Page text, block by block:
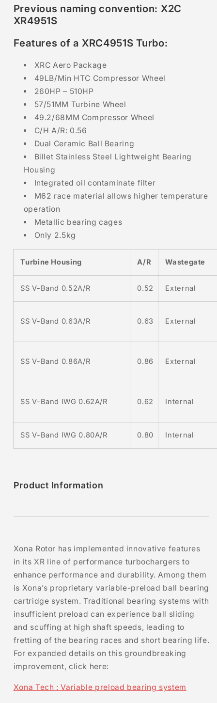
Performance
Turbo
Performance
Turbo
Previous naming convention: X2C
XR4951S
Features of a XRC4951S Turbo:
XRC Aero Package
49LB/Min HTC Compressor Wheel
260HP – 510HP
57/51MM Turbine Wheel
49.2/68MM Compressor Wheel
C/H A/R: 0.56
Dual Ceramic Ball Bearing
Billet Stainless Steel Lightweight Bearing
Housing
Integrated oil contaminate filter
M62 race material allows higher temperature
operation
Metallic bearing cages
Only 2.5kg
Turbine Housing A/R Wastegate
SS V-Band 0.52A/R 0.52 External
SS V-Band 0.63A/R 0.63 External
SS V-Band 0.86A/R 0.86 External
SS V-Band IWG 0.62A/R 0.62 Internal
SS V-Band IWG 0.80A/R 0.80 Internal
Product Information
Xona Rotor has implemented innovative features
in its XR line of performance turbochargers to
enhance performance and durability. Among them
is Xona’s proprietary variable-preload ball bearing
cartridge system. Traditional bearing systems with
insufficient preload can experience ball sliding
and scuffing at high shaft speeds, leading to
fretting of the bearing races and short bearing life.
For expanded details on this groundbreaking
improvement, click here:
Xona Tech : Variable preload bearing system